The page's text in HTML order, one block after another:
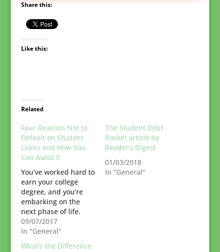
Share this:
Like this:
Related
Four Reasons Not to
Default on Student
Loans and How You
Can Avoid It
You’ve worked hard to
earn your college
degree, and you’re
embarking on the
next phase of life.
Along with the
excitement of starting
a career comes the
09/07/2017
In "General"
The Student Debt
Racket article by
Reader’s Digest
01/03/2018
In "General"
What’s the Difference